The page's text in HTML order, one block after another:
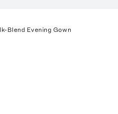
Blend Evening Gown